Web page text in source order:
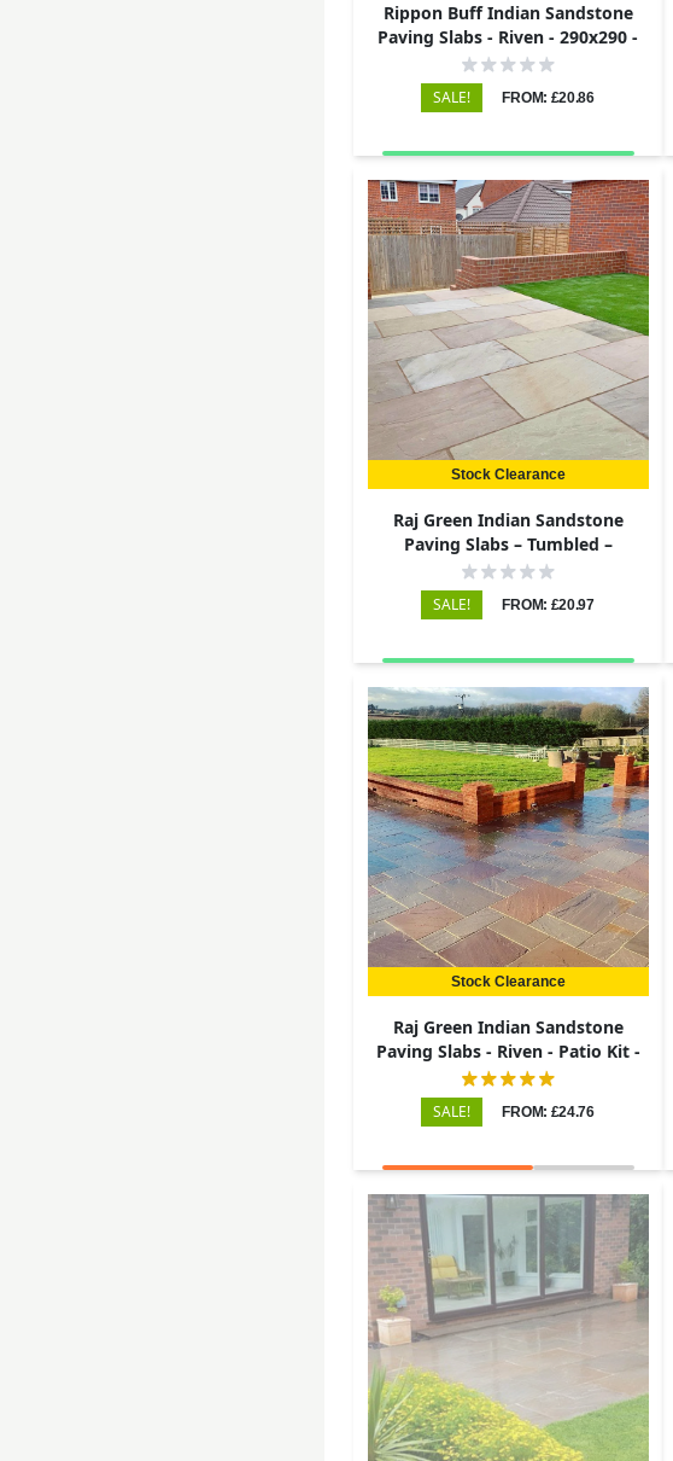
Rippon Buff Indian Sandstone
Paving Slabs - Riven - 290x290 -
22mm
SALE! FROM: £20.86
Stock Clearance
Raj Green Indian Sandstone
Paving Slabs – Tumbled –
290x290 – 22mm
SALE! FROM: £20.97
Stock Clearance
Raj Green Indian Sandstone
Paving Slabs - Riven - Patio Kit -
22mm
SALE! FROM: £24.76